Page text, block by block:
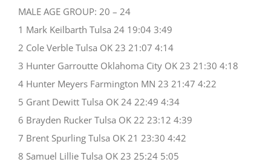
MALE AGE GROUP: 20 – 24
1 Mark Keilbarth Tulsa 24 19:04 3:49
2 Cole Verble Tulsa OK 23 21:07 4:14
3 Hunter Garroutte Oklahoma City OK 23 21:30 4:18
4 Hunter Meyers Farmington MN 23 21:47 4:22
5 Grant Dewitt Tulsa OK 24 22:49 4:34
6 Brayden Rucker Tulsa OK 22 23:12 4:39
7 Brent Spurling Tulsa OK 21 23:30 4:42
8 Samuel Lillie Tulsa OK 23 25:24 5:05